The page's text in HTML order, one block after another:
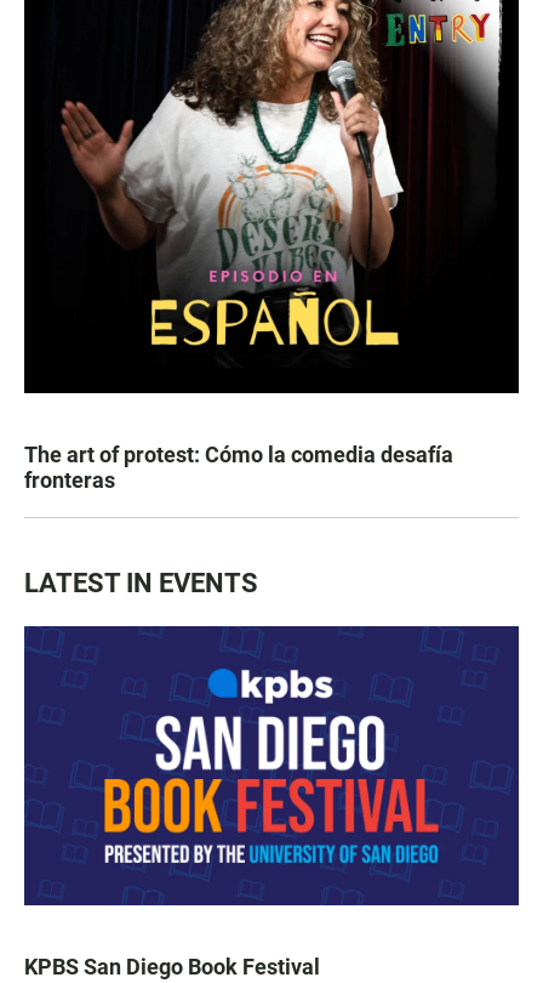
The art of protest: Cómo la comedia desafía
fronteras
LATEST IN EVENTS
KPBS San Diego Book Festival